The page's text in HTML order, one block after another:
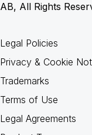
AB, All Rights
Legal Policies
Privacy & Cookie
Trademarks
Terms of Use
Legal Agreements